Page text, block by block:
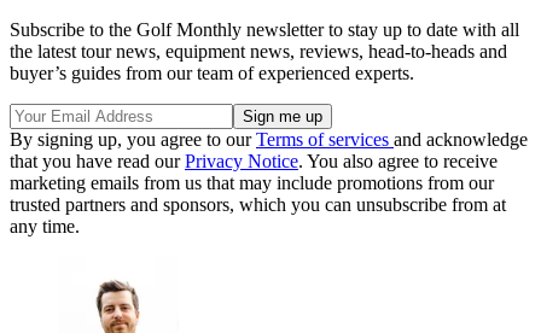
Subscribe to the Golf Monthly newsletter to stay up to date with all
the latest tour news, equipment news, reviews, head-to-heads and
buyer’s guides from our team of experienced experts.
By signing up, you agree to ourTerms of services and acknowledge
that you have read ourPrivacy Notice. You also agree to receive
marketing emails from us that may include promotions from our
trusted partners and sponsors, which you can unsubscribe from at
any time.